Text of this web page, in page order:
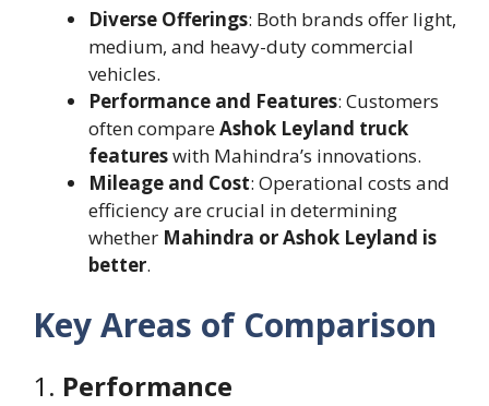
Diverse Offerings: Both brands offer light,
medium, and heavy-duty commercial
vehicles.
Performance and Features: Customers
often compareAshok Leyland truck
featureswith Mahindra’s innovations.
Mileage and Cost: Operational costs and
efficiency are crucial in determining
whether Mahindra or Ashok Leyland is
better.
Key Areas of Comparison
1. Performance